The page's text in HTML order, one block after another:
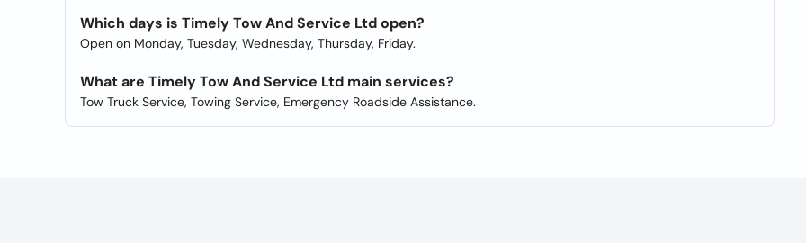
Which days is Timely Tow And Service Ltd open?
Open on Monday, Tuesday, Wednesday, Thursday, Friday.
What are Timely Tow And Service Ltd main services?
Tow Truck Service, Towing Service, Emergency Roadside Assistance.